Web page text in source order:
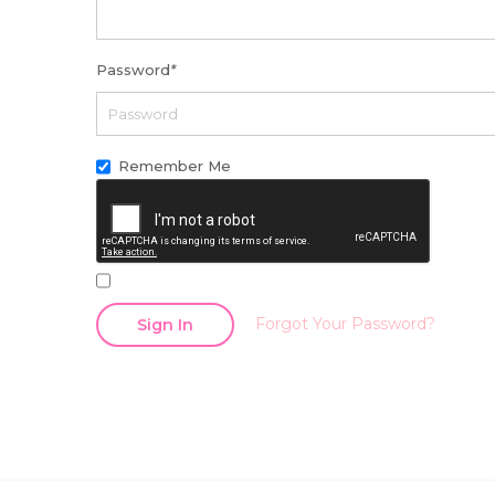
Password*
Remember Me
Sign In Forgot Your Password?